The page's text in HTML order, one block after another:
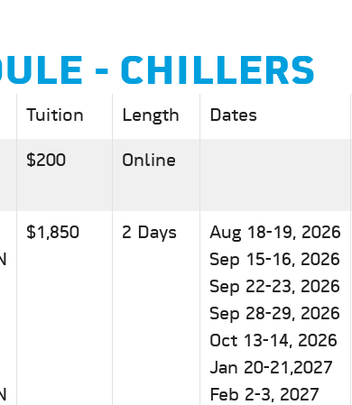
- CHILLERS
Tuition Length Dates
$200 Online
$1,850 2 Days
Aug 18-19, 2026
Sep 15-16, 2026
Sep 22-23, 2026
Sep 28-29, 2026
Oct 13-14, 2026
Jan 20-21,2027
Feb 2-3, 2027